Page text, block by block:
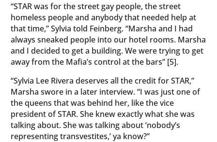
“STAR was for the street gay people, the street
homeless people and anybody that needed help at
that time,” Sylvia told Feinberg. “Marsha and I had
always sneaked people into our hotel rooms. Marsha
and I decided to get a building. We were trying to get
away from the Mafia’s control at the bars” [5].
“Sylvia Lee Rivera deserves all the credit for STAR,”
Marsha swore in a later interview. “I was just one of
the queens that was behind her, like the vice
president of STAR. She knew exactly what she was
talking about. She was talking about ‘nobody’s
representing transvestites,’ ya know?”